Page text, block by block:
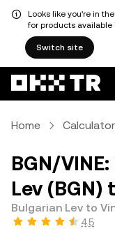
Looks like you're in
for products available
Switch site
Home Calculator
BGN/
Lev (BGN)
Bulgarian Lev to
4.5